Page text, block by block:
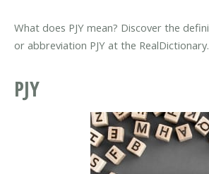
What does PJY mean? Discover the
or abbreviation PJY at the
PJY